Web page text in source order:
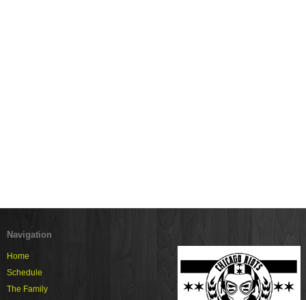
Navigation
Home
Schedule
The Family